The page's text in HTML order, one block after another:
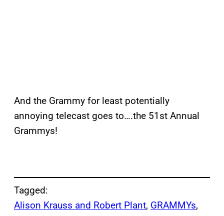
And the Grammy for least potentially
annoying telecast goes to….the 51st Annual
Grammys!
Tagged:
Alison Krauss and Robert Plant, GRAMMYs